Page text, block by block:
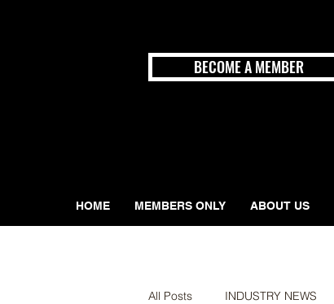
BECOME A MEMBER
HOME MEMBERS ONLY ABOUT US
All Posts INDUSTRY NEWS